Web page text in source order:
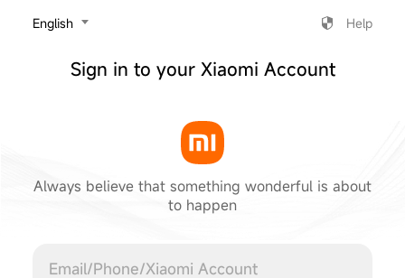
‎English Help
Sign in to your Xiaomi Account
Always believe that something wonderful is about
to happen